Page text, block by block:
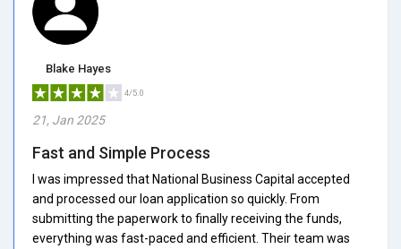
Blake Hayes
4/5.0
21, Jan 2025
Fast and Simple Process
I was impressed that National Business Capital accepted
and processed our loan application so quickly. From
submitting the paperwork to finally receiving the funds,
everything was fast-paced and efficient. Their team was